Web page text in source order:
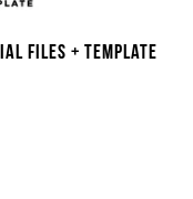
Files + Template